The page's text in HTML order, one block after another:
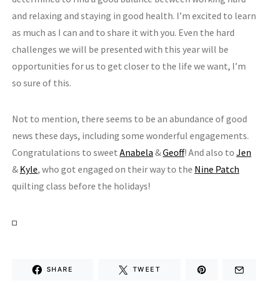
and relaxing and staying in good health. I’m excited to learn
as much as I can and to share it with you. Even the hard
challenges we will be presented with this year will be
opportunities for us to get closer to the life we want, I’m
so sure of this.
Not to mention, there seems to be an abundance of good
news these days, including some wonderful engagements.
Congratulations to sweet Anabela &Geoff! And also to Jen
& Kyle, who got engaged on their way to the Nine Patch
quilting class before the holidays!
SHARE TWEET